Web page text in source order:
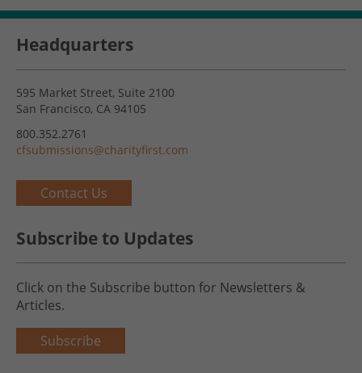
Headquarters
595 Market Street, Suite 2100
San Francisco, CA 94105
800.352.2761
cfsubmissions@charityfirst.com
Contact Us
Subscribe to Updates
Click on the Subscribe button for Newsletters &
Articles.
Subscribe